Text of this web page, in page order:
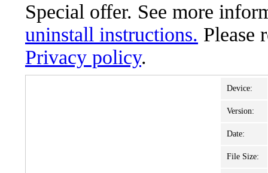
Special offer. See more
uninstall instructions. Please
Privacy policy.
Device:
Version:
Date:
File Size: